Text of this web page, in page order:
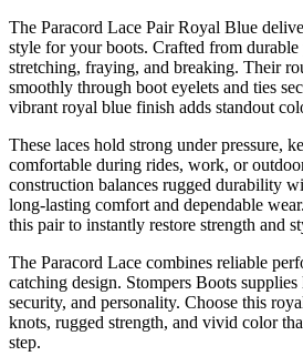
The Paracord Lace Pair Royal Blue
style for your boots. Crafted from durable
stretching, fraying, and breaking. Their
smoothly through boot eyelets and ties
vibrant royal blue finish adds standout
These laces hold strong under pressure,
comfortable during rides, work, or
construction balances rugged durability
long-lasting comfort and dependable
this pair to instantly restore strength and
The Paracord Lace combines reliable
catching design. Stompers Boots
security, and personality. Choose this
knots, rugged strength, and vivid color
step.